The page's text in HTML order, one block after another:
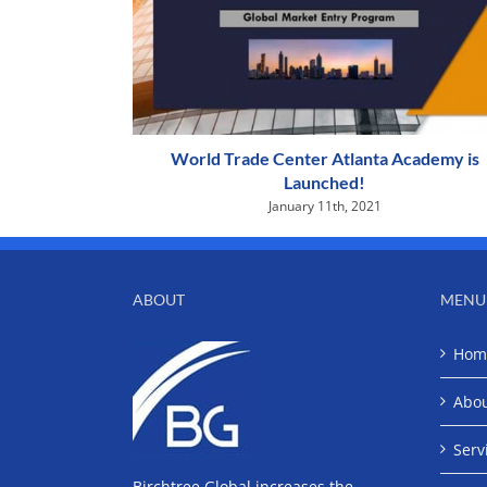
World Trade Center Atlanta Academy is
Launched!
January 11th, 2021
ABOUT MENU